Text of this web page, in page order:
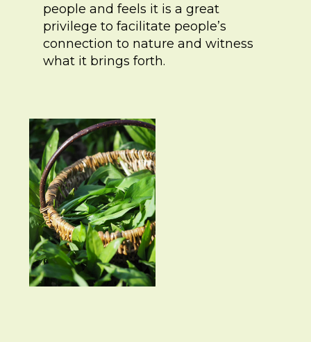
people and feels it is a great
privilege to facilitate people’s
connection to nature and witness
what it brings forth.